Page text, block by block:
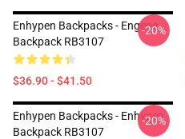
Enhypen Backpacks - Engene
Backpack RB3107
$36.90 - $41.50
-20%
Enhypen Backpacks - Enhypen
Backpack RB3107
-20%